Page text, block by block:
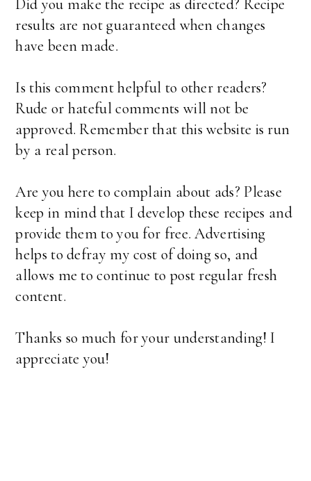
Did you make the recipe as directed? Recipe
results are not guaranteed when changes
have been made.
Is this comment helpful to other readers?
Rude or hateful comments will not be
approved. Remember that this website is run
by a real person.
Are you here to complain about ads? Please
keep in mind that I develop these recipes and
provide them to you for free. Advertising
helps to defray my cost of doing so, and
allows me to continue to post regular fresh
content.
Thanks so much for your understanding! I
appreciate you!